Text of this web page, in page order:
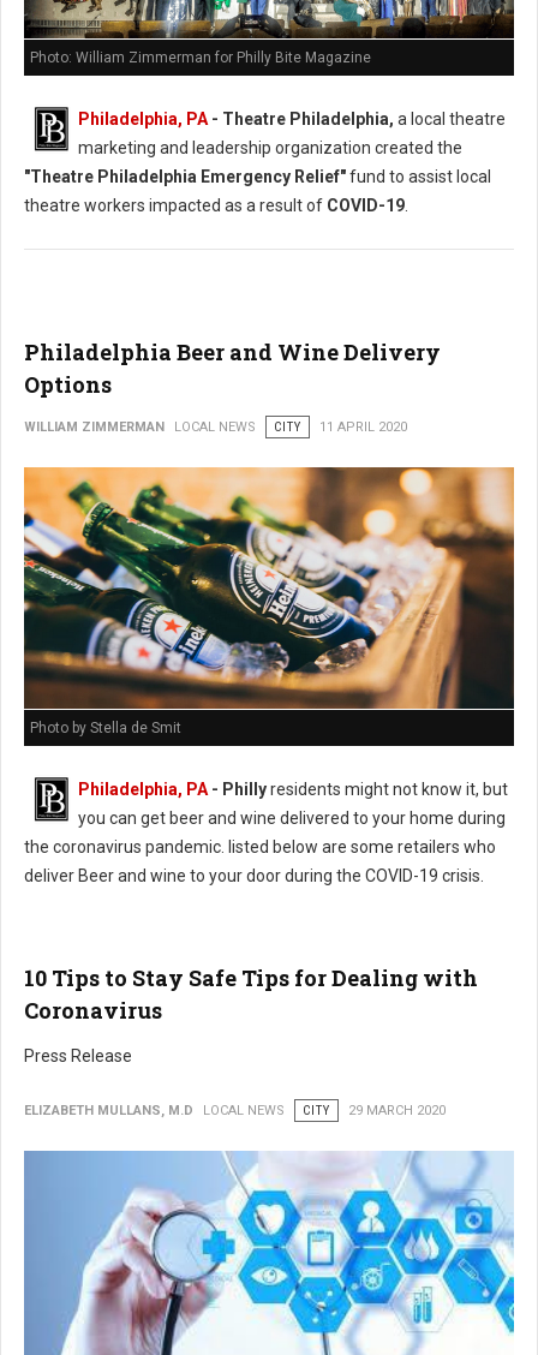
Photo: William Zimmerman for Philly Bite Magazine
Philadelphia, PA - Theatre Philadelphia, a local theatre
marketing and leadership organization created the
"Theatre Philadelphia Emergency Relief"fund to assist local
theatre workers impacted as a result of COVID-19
Philadelphia Beer and Wine Delivery
Options
WILLIAM ZIMMERMAN LOCAL NEWS CITY 11 APRIL 2020
Photo by Stella de Smit
Philadelphia, PA- Phillyresidents might not know it, but
you can get beer and wine delivered to your home during
the coronavirus pandemic. listed below are some retailers who
deliver Beer and wine to your door during the COVID-19 crisis.
10 Tips to Stay Safe Tips for Dealing with
Coronavirus
Press Release
ELIZABETH MULLANS, M.D LOCAL NEWS CITY 29 MARCH 2020